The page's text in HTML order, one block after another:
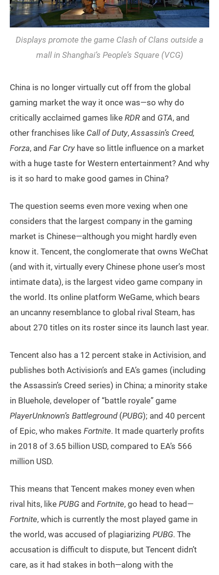
Displays promote the game Clash of Clans outside a
mall in Shanghai’s People’s Square (VCG)
China is no longer virtually cut off from the global
gaming market the way it once was—so why do
critically acclaimed games like RDR and GTA, and
other franchises like Call of Duty, Assassin’s Creed,
Forza, and Far Cry have so little influence on a market
with a huge taste for Western entertainment? And why
is it so hard to make good games in China?
The question seems even more vexing when one
considers that the largest company in the gaming
market is Chinese—although you might hardly even
know it. Tencent, the conglomerate that owns WeChat
(and with it, virtually every Chinese phone user’s most
intimate data), is the largest video game company in
the world. Its online platform WeGame, which bears
an uncanny resemblance to global rival Steam, has
about 270 titles on its roster since its launch last year.
Tencent also has a 12 percent stake in Activision, and
publishes both Activision’s and EA’s games (including
the Assassin’s Creed series) in China; a minority stake
in Bluehole, developer of “battle royale” game
PlayerUnknown’s Battleground(PUBG); and 40 percent
of Epic, who makes Fortnite. It made quarterly profits
in 2018 of 3.65 billion USD, compared to EA’s 566
million USD.
This means that Tencent makes money even when
rival hits, like PUBG and Fortnite, go head to head—
Fortnite, which is currently the most played game in
the world, was accused of plagiarizing PUBG. The
accusation is difficult to dispute, but Tencent didn’t
care, as it had stakes in both—along with the